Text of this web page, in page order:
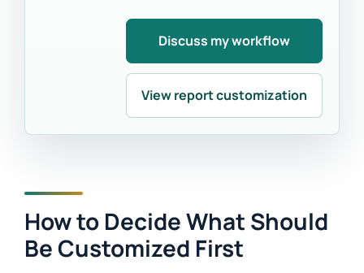
Discuss my workflow
View report customization
How to Decide What Should
Be Customized First